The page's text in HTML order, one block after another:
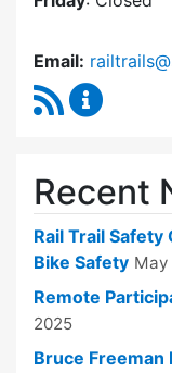
Email:
RSS Feed
Recent
Rail Trail Safety
Bike Safety May
Remote
2025
Bruce Freeman